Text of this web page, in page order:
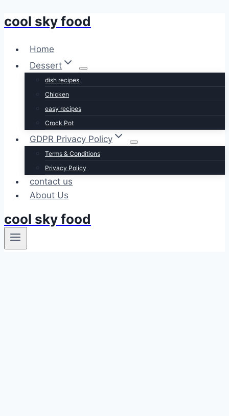
Skip
content
cool sky food
Home
Dessert
dish recipes
Chicken
easy recipes
Crock Pot
GDPR Privacy Policy
Terms & Conditions
Privacy Policy
contact us
About Us
cool sky food